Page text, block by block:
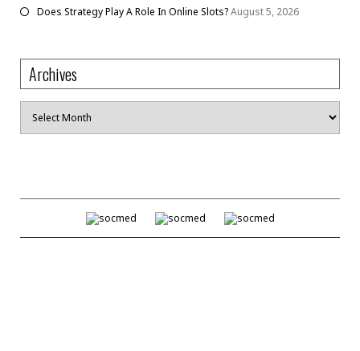
Does Strategy Play A Role In Online Slots?August 5, 2026
Archives
Archives